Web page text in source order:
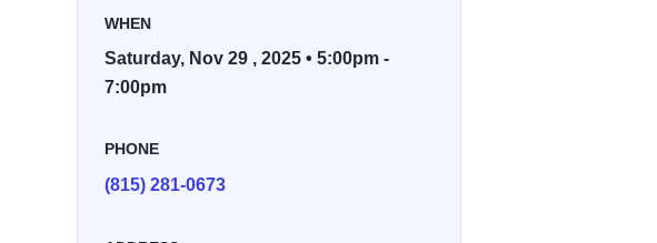
WHEN
Saturday, Nov 29 , 2025 • 5:00pm -
7:00pm
PHONE
(815) 281-0673